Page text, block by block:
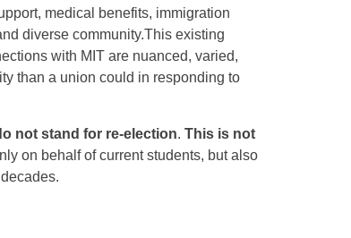
medical benefits, immigration
diverse community.This existing
with MIT are nuanced, varied,
than a union could in responding to
not stand for re-election.This is not
on behalf of current students, but also